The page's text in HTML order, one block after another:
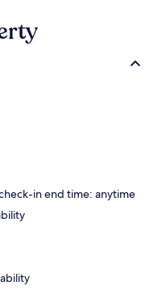
in end time: anytime